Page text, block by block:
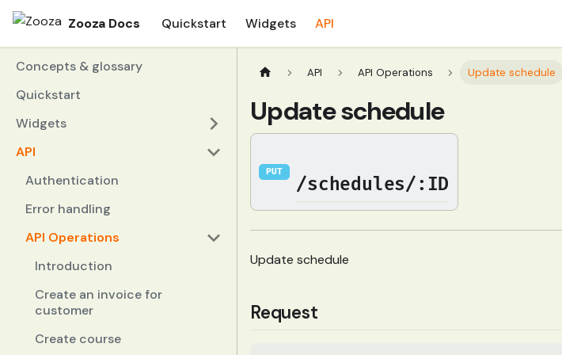
Zooza Docs Quickstart Widgets API
Concepts & glossary
Quickstart
Widgets
API
Authentication
Error handling
API Operations
Introduction
Create an invoice for
customer
Create course
API API Operations Update schedule
Update schedule
PUT
/schedules/:ID
Update schedule
Request